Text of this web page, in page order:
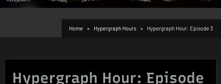
Home Hypergraph Hours Hypergraph Hour: Episode 3
Hypergraph Hour: Episode